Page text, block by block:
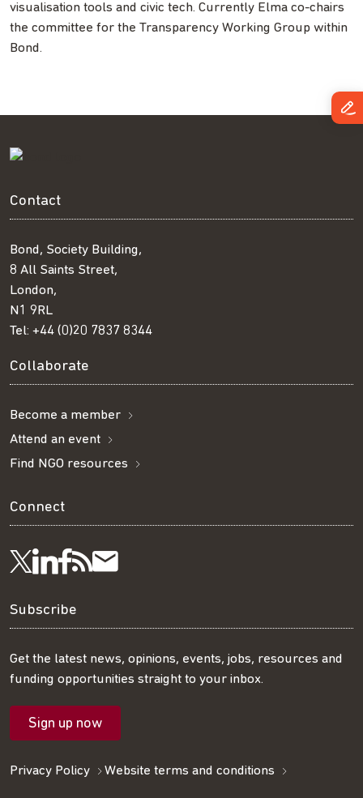
visualisation tools and civic tech. Currently Elma co-chairs
the committee for the Transparency Working Group within
Bond.
Contact
Bond, Society Building,
8 All Saints Street,
London,
N1 9RL
Tel: +44 (0)20 7837 8344
Collaborate
Become a member
Attend an event
Find NGO resources
Connect
Follow
us
on
Twitter
Visit
us
on
LinkedIn
Visit
us
on
Facebook
Get
our
RSS
feed
Subscribe
our
mailing
Subscribe
Get the latest news, opinions, events, jobs, resources and
funding opportunities straight to your inbox.
Sign up now
Privacy Policy Website terms and conditions